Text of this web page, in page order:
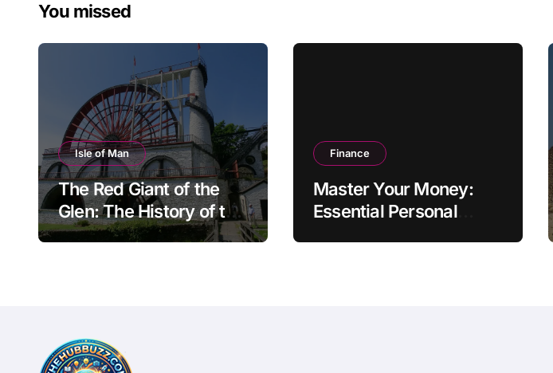
You missed
Isle of Man
The Red Giant of the
Glen: The History of the
Great Laxey Wheel
Finance
Master Your Money:
Essential Personal